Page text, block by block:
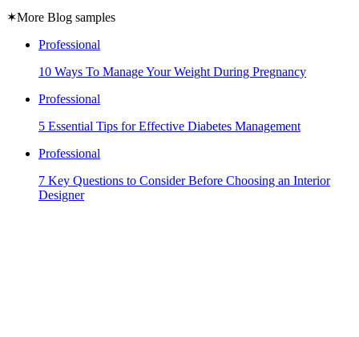
✶More Blog samples
Professional
10 Ways To Manage Your Weight During Pregnancy
Professional
5 Essential Tips for Effective Diabetes Management
Professional
7 Key Questions to Consider Before Choosing an Interior
Designer